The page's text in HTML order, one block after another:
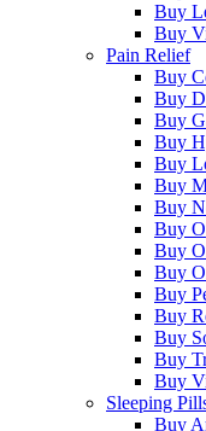
Buy
Buy
Pain Relief
Buy
Buy
Buy
Buy
Buy
Buy
Buy
Buy
Buy
Buy
Buy
Buy
Buy
Buy
Buy
Sleeping
Buy